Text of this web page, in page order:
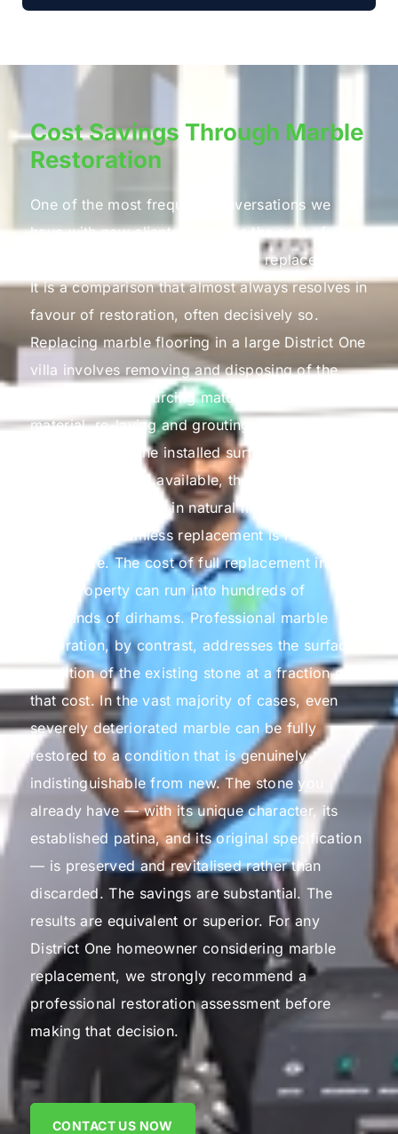
Cost Savings Through Marble
Restoration
One of the most frequent conversations we
have with new clients concerns the cost of
marble restoration versus marble replacement.
It is a comparison that almost always resolves in
favour of restoration, often decisively so.
Replacing marble flooring in a large District One
villa involves removing and disposing of the
existing stone, sourcing matching replacement
material, re-laying and grouting the new slabs,
and refinishing the installed surface. Even when
matching stone is available, the colour, veining,
and tonal variations in natural marble mean that
a perfectly seamless replacement is rarely
achievable. The cost of full replacement in a
large property can run into hundreds of
thousands of dirhams. Professional marble
restoration, by contrast, addresses the surface
condition of the existing stone at a fraction of
that cost. In the vast majority of cases, even
severely deteriorated marble can be fully
restored to a condition that is genuinely
indistinguishable from new. The stone you
already have — with its unique character, its
established patina, and its original specification
— is preserved and revitalised rather than
discarded.The savings are substantial. The
results are equivalent or superior. For any
District One homeowner considering marble
replacement, we strongly recommend a
professional restoration assessment before
making that decision.
CONTACT US NOW